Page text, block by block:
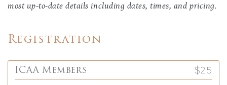
most up-to-date details including dates, times, and pricing.
Registration
ICAA Members $25